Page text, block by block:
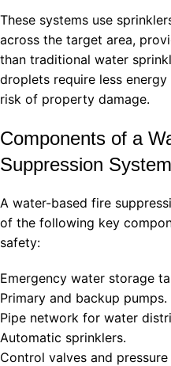
These systems use
across the target area,
than traditional water
droplets require less
risk of property damage.
Components of a
Suppression System
A water-based fire
of the following key
safety:
Emergency water storage
Primary and backup pumps.
Pipe network for water
Automatic sprinklers.
Control valves and